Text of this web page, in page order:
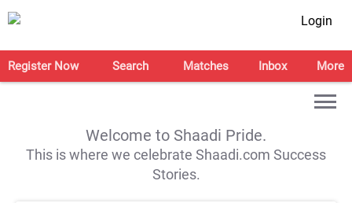
Login
Register Now Search Matches Inbox More
Welcome to Shaadi Pride.
This is where we celebrate Shaadi.com Success
Stories.